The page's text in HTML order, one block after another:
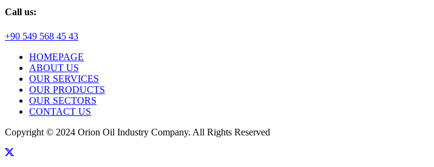
Call us:
+90 549 568 45 43
HOMEPAGE
ABOUT US
OUR SERVICES
OUR PRODUCTS
OUR SECTORS
CONTACT US
Copyright © 2024 Orion Oil Industry Company. All Rights Reserved